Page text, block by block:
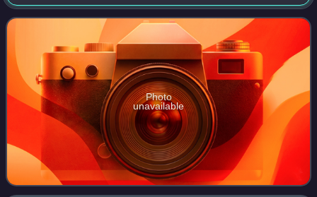
Crewe, England, the company was founded by W. O.
Bentley in 1919 in Cricklewood, North
Photo
unavailable